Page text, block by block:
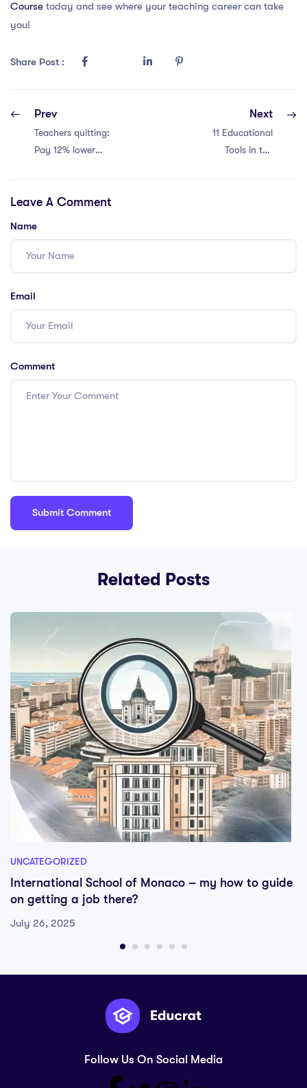
Course today and see where your teaching career can take
you!
Share Post :
Prev
Teachers quitting:
Pay 12% lower
Next
11 Educational
Tools in the
Leave A Comment
Name
Email
Comment
Related Posts
UNCATEGORIZED
International School of Monaco – my how to guide
on getting a job there?
July 26, 2025
Follow Us On Social Media